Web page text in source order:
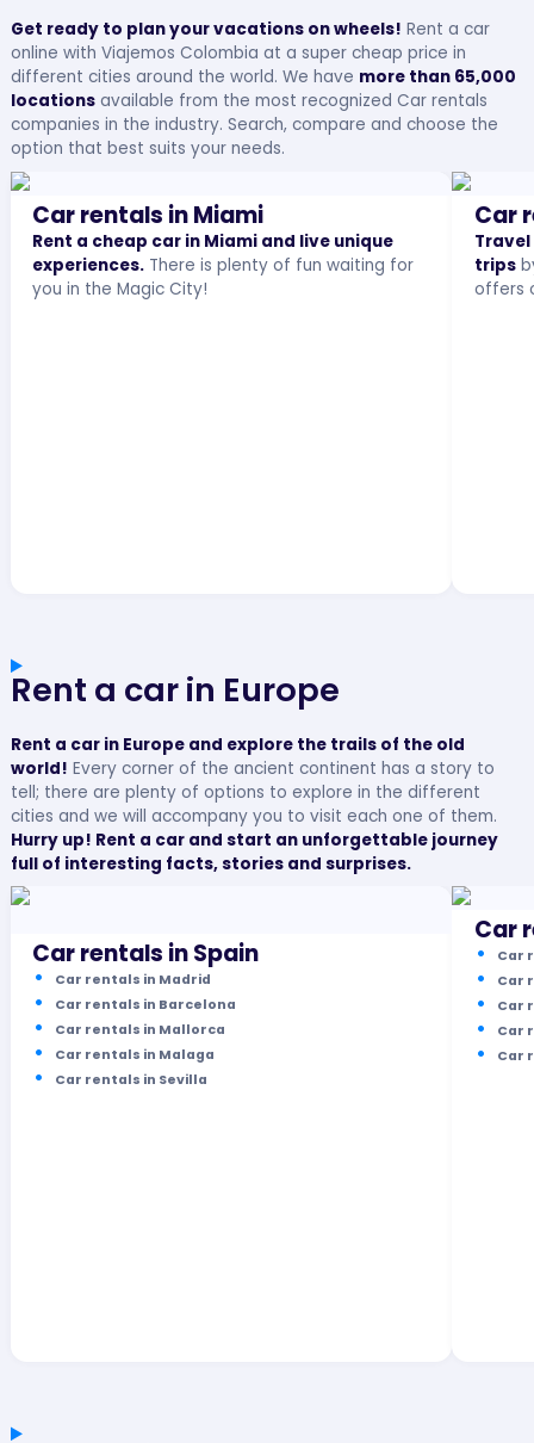
Get ready to plan your vacations on wheels! Rent a car
online with Viajemos Colombia at a super cheap price in
different cities around the world. We have more than 65,000
locationsavailable from the most recognized Car rentals
companies in the industry. Search, compare and choose the
option that best suits your needs.
Car rentals in Miami
Rent a cheap car in Miami and live unique
experiences. There is plenty of fun waiting for
you in the Magic City!
Car
trips
offers
Rent a car in Europe
Rent a car in Europe and explore the trails of the old
world! Every corner of the ancient continent has a story to
tell; there are plenty of options to explore in the different
cities and we will accompany you to visit each one of them.
Hurry up! Rent a car and start an unforgettable journey
full of interesting facts, stories and surprises.
Car rentals in Spain
Car rentals in Madrid
Car rentals in Barcelona
Car rentals in Mallorca
Car rentals in Malaga
Car rentals in Sevilla
Car
Car
Car
Car
Car
Car